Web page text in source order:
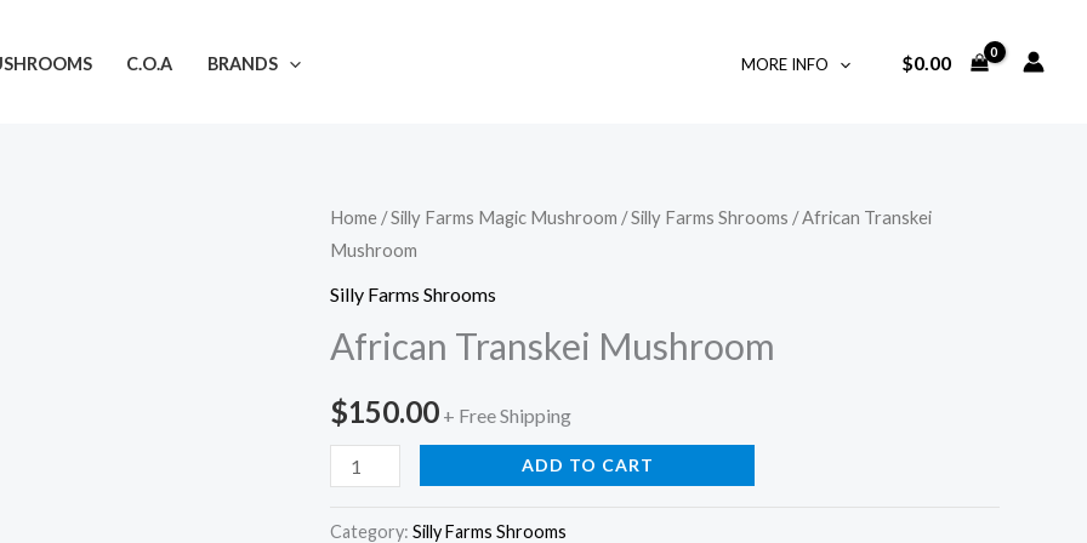
C.O.A BRANDS MORE INFO $0.00
Home /Silly Farms Magic Mushroom /Silly Farms Shrooms / African Transkei
Mushroom
Silly Farms Shrooms
African Transkei Mushroom
$150.00 + Free Shipping
African
Transkei
Mushroom
ADD TO CART
Category: Silly Farms Shrooms